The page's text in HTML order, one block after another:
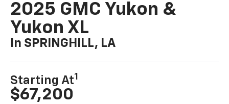
2025 GMC Yukon &
Yukon XL
In SPRINGHILL, LA
Starting At1
$67,200